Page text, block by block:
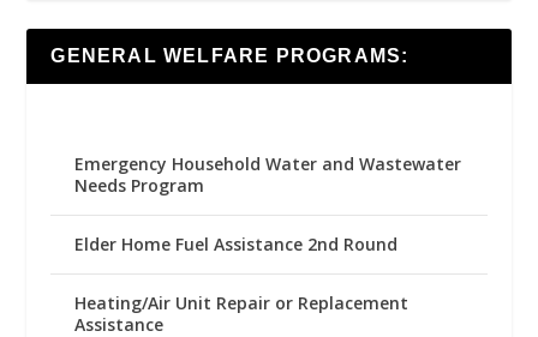
GENERAL WELFARE PROGRAMS:
Emergency Household Water and Wastewater
Needs Program
Elder Home Fuel Assistance 2nd Round
Heating/Air Unit Repair or Replacement
Assistance